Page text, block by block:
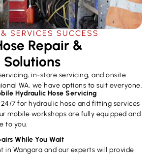
SERVICES ​SUCCESS
Repair &
in-store servicing, and onsite
WA, we have options to suit everyone.
Hydraulic Hose Servicing
24/7 for hydraulic hose and fitting services
mobile workshops are fully equipped and
to you.
While You Wait
in Wangara and our experts will provide